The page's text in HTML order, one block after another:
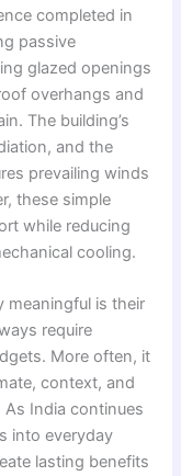
completed in
passive
glazed openings
overhangs and
The building’s
and the
prevailing winds
these simple
while reducing
cooling.
meaningful is their
require
More often, it
context, and
India continues
into everyday
lasting benefits